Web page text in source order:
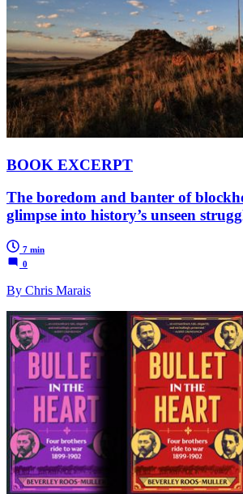
BOOK EXCERPT
The boredom and banter of
glimpse into history’s unseen
7 min
0
By Chris Marais